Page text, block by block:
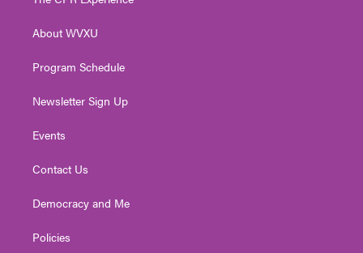
e
g
a
About WVXU
Program Schedule
Newsletter Sign Up
Events
Contact Us
Democracy and Me
Policies